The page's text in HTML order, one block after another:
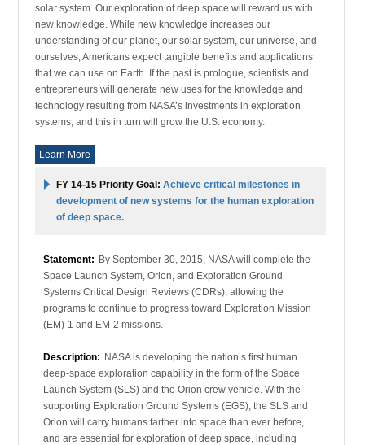
solar system. Our exploration of deep space will reward us with
new knowledge. While new knowledge increases our
understanding of our planet, our solar system, our universe, and
ourselves, Americans expect tangible benefits and applications
that we can use on Earth. If the past is prologue, scientists and
entrepreneurs will generate new uses for the knowledge and
technology resulting from NASA’s investments in exploration
systems, and this in turn will grow the U.S. economy.
Learn More
FY 14-15 Priority Goal:Achieve critical milestones in
development of new systems for the human exploration
of deep space.
Statement: By September 30, 2015, NASA will complete the
Space Launch System, Orion, and Exploration Ground
Systems Critical Design Reviews (CDRs), allowing the
programs to continue to progress toward Exploration Mission
(EM)-1 and EM-2 missions.
Description: NASA is developing the nation’s first human
deep-space exploration capability in the form of the Space
Launch System (SLS) and the Orion crew vehicle. With the
supporting Exploration Ground Systems (EGS), the SLS and
Orion will carry humans farther into space than ever before,
and are essential for exploration of deep space, including